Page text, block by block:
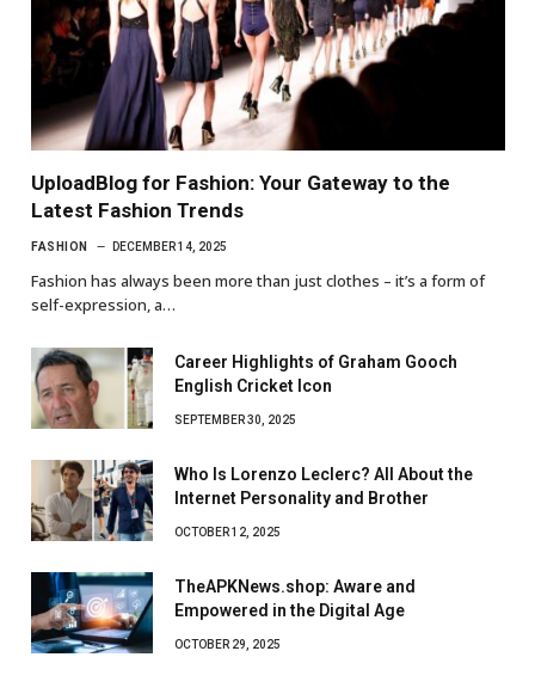
UploadBlog for Fashion: Your Gateway to the
Latest Fashion Trends
FASHION DECEMBER 14, 2025
Fashion has always been more than just clothes – it’s a form of
self-expression, a…
Career Highlights of Graham Gooch
English Cricket Icon
SEPTEMBER 30, 2025
Who Is Lorenzo Leclerc? All About the
Internet Personality and Brother
OCTOBER 12, 2025
TheAPKNews.shop: Aware and
Empowered in the Digital Age
OCTOBER 29, 2025